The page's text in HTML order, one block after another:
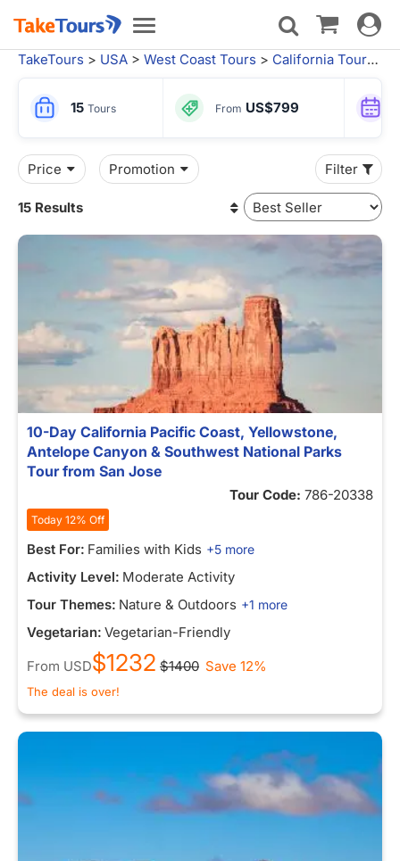
Toggle
navigation
Toggle
TakeTours > USA > West Coast Tours > California Tours >
15 Tours From US$799
Price Promotion Filter
15 Results
10-Day California Pacific Coast, Yellowstone,
Antelope Canyon & Southwest National Parks
Tour from San Jose
Tour Code: 786-20338
Today 12% Off
Best For: Families with Kids +5 more
Activity Level: Moderate Activity
Tour Themes: Nature & Outdoors +1 more
Vegetarian: Vegetarian-Friendly
From USD$1232 $1400 Save 12%
The deal is over!